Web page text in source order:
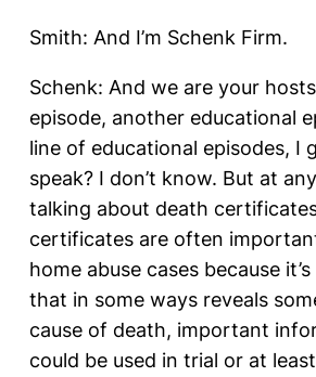
Smith: And I’m Schenk Firm.
Schenk: And we are your
episode, another educational
line of educational episodes, I
speak? I don’t know. But at
talking about death
certificates are often
home abuse cases because
that in some ways reveals
cause of death, important
could be used in trial or at